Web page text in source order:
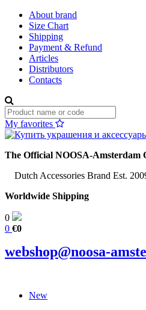
About brand
Size Chart
Shipping
Payment & Refund
Articles
Distributors
Contacts
My favorites
The Official NOOSA-Amsterdam
Dutch Accessories Brand Est.
Worldwide Shipping
0
0 €0
webshop@noosa-
New